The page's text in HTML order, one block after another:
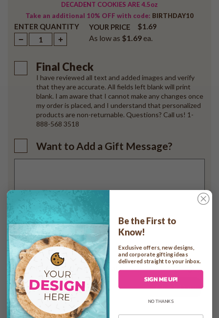
DECADENT COOKIES ARE 4.5oz
Take an additional 10% OFF with code: BIRTHDAY10
ENTER QUANTITY YOUR PRICE $1.69
As low as $1.69 ea.
Final Check
I have reviewed all text and added images and verify
that they are accurate. All fields left blank will print
blank. I am aware that I cannot make any changes once
my order is placed, and I understand that personalized
products are non-returnable. Questions? Call us! 1-
888-568 3518
Want to Add a Gift Message?
Add to cart
Check In-home Delivery Date
Check Date
Be the First to
Know!
Exclusive offers, new designs,
and corporate gifting ideas
delivered straight to your inbox.
SIGN ME UP!
NO THANKS